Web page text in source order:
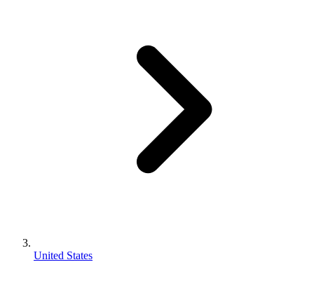
United States